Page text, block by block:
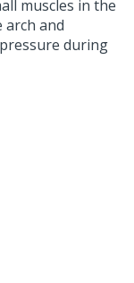
muscles in the
and
during